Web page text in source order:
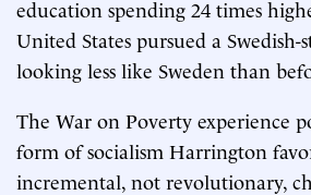
education spending 24 times
United States pursued a
looking less like Sweden than
The War on Poverty experience
form of socialism Harrington
incremental, not revolutionary,